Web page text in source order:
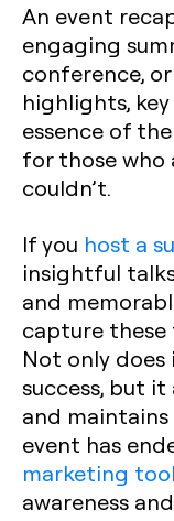
An event
engaging
conference,
highlights,
essence of
for those who
couldn’t.
If you host a
insightful
and
capture these
Not only does
success, but
and
event has
marketing tool
awareness